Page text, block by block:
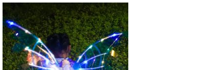
Add to
wishlist